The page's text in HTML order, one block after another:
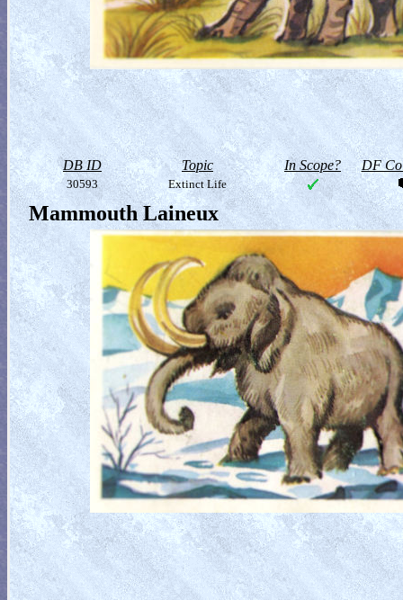
DB ID Topic In Scope? DF
30593 Extinct Life
Mammouth Laineux